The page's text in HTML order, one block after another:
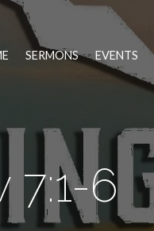
SERMONS EVENTS
6